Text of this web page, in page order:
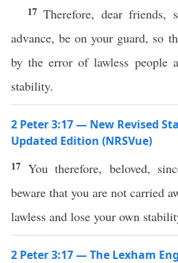
17Therefore, dear
advance, be on your guard, so
by the error of lawless people
stability.
2 Peter 3:17 — New Revised
Updated Edition (NRSVue)
17 You therefore, beloved,
beware that you are not carried
lawless and lose your own
2 Peter 3:17 — The Lexham